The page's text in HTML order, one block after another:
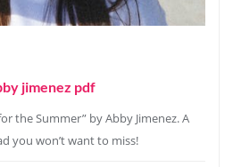
jimenez pdf
the Summer” by Abby Jimenez. A
you won’t want to miss!